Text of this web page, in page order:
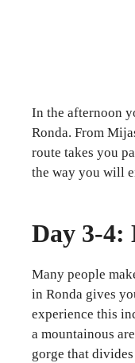
In the afternoon
Ronda. From
route takes you
the way you will
Day 3-4:
Many people
in Ronda gives
experience this
a mountainous
gorge that